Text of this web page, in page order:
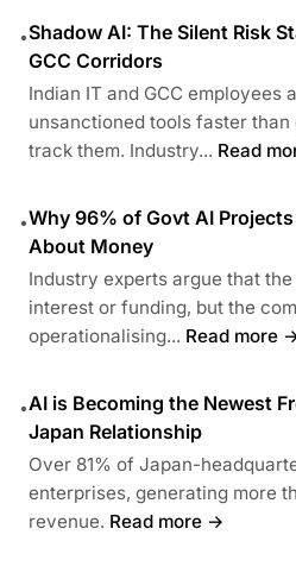
•Shadow AI: The Silent Risk
GCC Corridors
Indian IT and GCC employees
unsanctioned tools faster
track them. Industry... Read
•Why 96% of Govt AI
About Money
Industry experts argue that
interest or funding, but the
operationalising... Read more
•AI is Becoming the Newest
Japan Relationship
Over 81% of Japan-
enterprises, generating more
revenue. Read more →